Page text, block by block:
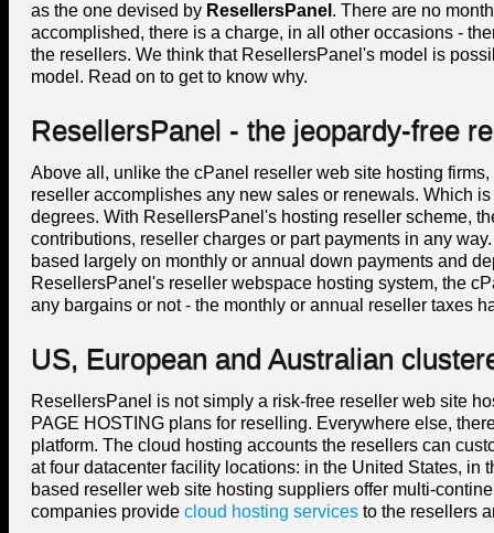
as the one devised by ResellersPanel . There are no
accomplished, there is a charge, in all other occasions -
the resellers. We think that ResellersPanel's model is
model. Read on to get to know why.
ResellersPanel - the jeopardy-free
Above all, unlike the cPanel reseller web site hosting
reseller accomplishes any new sales or renewals. Which
degrees. With ResellersPanel's hosting reseller scheme,
contributions, reseller charges or part payments in any
based largely on monthly or annual down payments and
ResellersPanel's reseller webspace hosting system, the
any bargains or not - the monthly or annual reseller taxes
US, European and Australian
ResellersPanel is not simply a risk-free reseller web site
PAGE HOSTING plans for reselling. Everywhere else,
platform. The cloud hosting accounts the resellers can
at four datacenter facility locations: in the United States,
based reseller web site hosting suppliers offer multi-
companies provide cloud hosting services to the resellers